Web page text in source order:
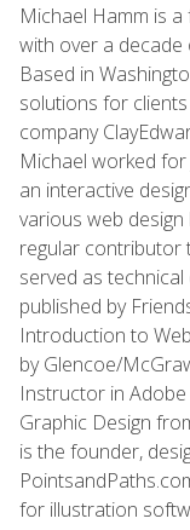
Michael Hamm is
with over a decade
Based in
solutions for
company
Michael worked
an interactive
various web
regular contributor
served as
published by
Introduction to
by Glencoe/
Instructor in
Graphic Design
is the founder,
for illustration